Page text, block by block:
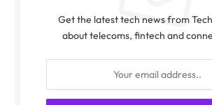
Get the latest tech news from
about telecoms, fintech and